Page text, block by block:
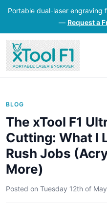
Portable dual-laser engraving
— Request a
BLOG
The xTool F1
Cutting: What I
Rush Jobs
More)
Posted on Tuesday 12th of